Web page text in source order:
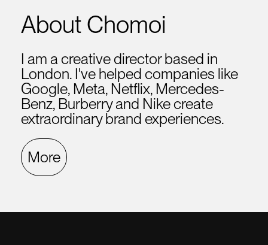
About Chomoi
I am a creative director based in
London. I've helped companies like
Google, Meta, Netflix, Mercedes-
Benz, Burberry and Nike create
extraordinary brand experiences.
More